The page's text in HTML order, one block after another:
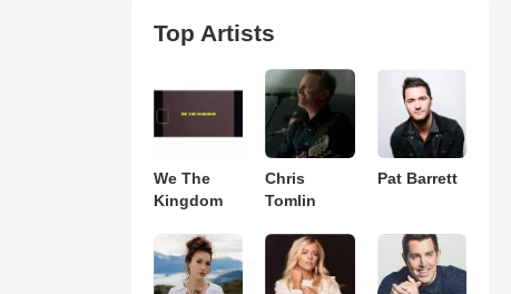
Top Artists
We The
Kingdom
Chris
Tomlin
Pat Barrett